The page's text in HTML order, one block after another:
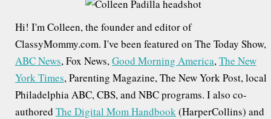
f
o
r
:
Hi! I'm Colleen, the founder and editor of
ClassyMommy.com. I've been featured on The Today Show,
ABC News, Fox News,Good Morning America,The New
York Times, Parenting Magazine, The New York Post, local
Philadelphia ABC, CBS, and NBC programs. I also co-
authored The Digital Mom Handbook(HarperCollins) and